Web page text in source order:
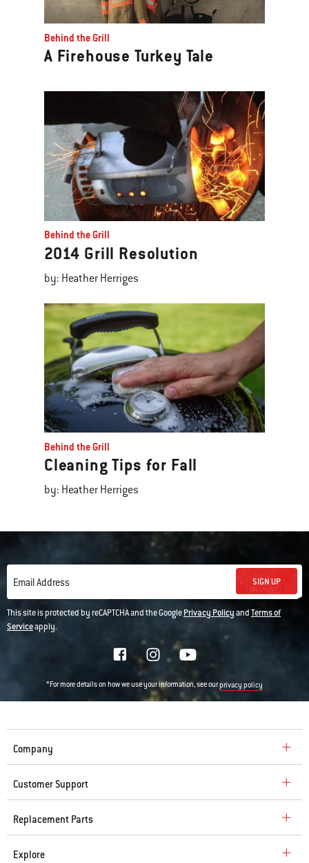
Behind the Grill
A Firehouse Turkey Tale
Behind the Grill
2014 Grill Resolution
by: Heather Herriges
Behind the Grill
Cleaning Tips for Fall
by: Heather Herriges
Email Address SIGN UP
This site is protected by reCAPTCHA and the GooglePrivacy PolicyandTerms of
Serviceapply.
*For more details on how we use your information, see ourprivacy policy
Company
Customer Support
Replacement Parts
Explore